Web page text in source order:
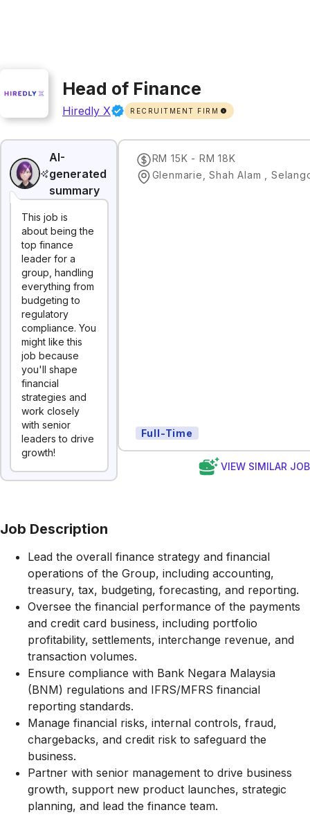
Head of Finance
Hiredly X RECRUITMENT FIRM
AI-
generated
summary
This job is
about being the
top finance
leader for a
group, handling
everything from
budgeting to
regulatory
compliance. You
might like this
job because
you'll shape
financial
strategies and
work closely
with senior
leaders to drive
growth!
RM 15K - RM 18K
Glenmarie, Shah Alam ,
Full-Time
VIEW SIMILAR
Job Description
Lead the overall finance strategy and financial
operations of the Group, including accounting,
treasury, tax, budgeting, forecasting, and reporting.
Oversee the financial performance of the payments
and credit card business, including portfolio
profitability, settlements, interchange revenue, and
transaction volumes.
Ensure compliance with Bank Negara Malaysia
(BNM) regulations and IFRS/MFRS financial
reporting standards.
Manage financial risks, internal controls, fraud,
chargebacks, and credit risk to safeguard the
business.
Partner with senior management to drive business
growth, support new product launches, strategic
planning, and lead the finance team.